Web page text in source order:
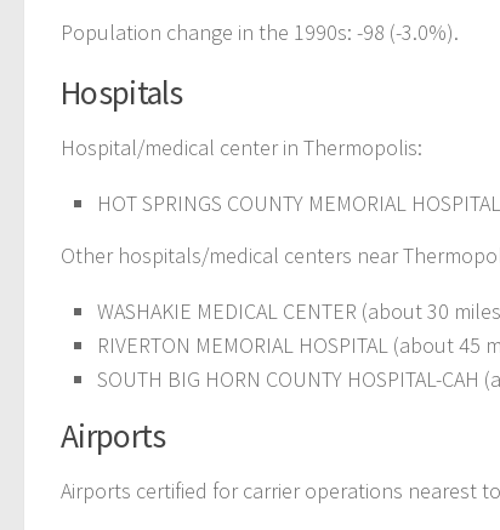
Population change in the 1990s: -98 (-3.0%).
Hospitals
Hospital/medical center in Thermopolis:
HOT SPRINGS COUNTY MEMORIAL
Other hospitals/medical centers near
WASHAKIE MEDICAL CENTER (about 30
RIVERTON MEMORIAL HOSPITAL (about 45
SOUTH BIG HORN COUNTY HOSPITAL-CAH
Airports
Airports certified for carrier operations nearest